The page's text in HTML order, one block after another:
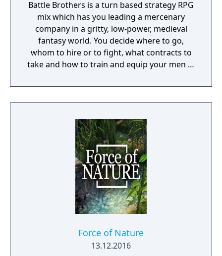
Battle Brothers is a turn based strategy RPG
mix which has you leading a mercenary
company in a gritty, low-power, medieval
fantasy world. You decide where to go,
whom to hire or to fight, what contracts to
take and how to train and equip your men in
campaign. Do you have what it takes to lead
them through bloody battles and to victory?
and a tactical combat layer. On the worldmap
you can freely travel in order to take
contracts that earn you good coin, find
places worth looting, enemies worth
pursuing or towns to resupply and hire men
at. This is also where you manage, level up
and equip your Battle Brothers. Once you
engage a hostile party the game will switch
takes place as detailed turn based combat.
Force of Nature
13.12.2016